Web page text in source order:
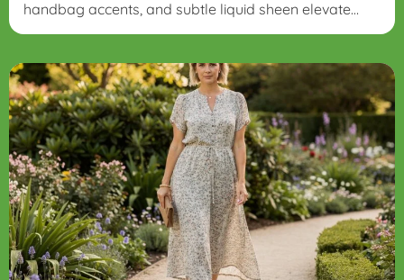
handbag accents, and subtle liquid sheen elevate
daytime denim and soft knits into modern,